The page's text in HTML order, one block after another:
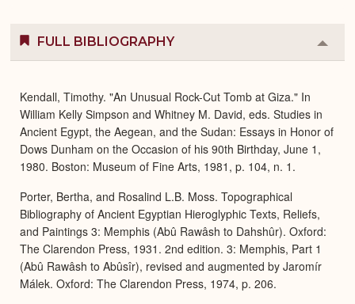
FULL BIBLIOGRAPHY
or
Kendall, Timothy. "An Unusual Rock-Cut Tomb at Giza." In
William Kelly Simpson and Whitney M. David, eds. Studies in
Ancient Egypt, the Aegean, and the Sudan: Essays in Honor of
Dows Dunham on the Occasion of his 90th Birthday, June 1,
1980. Boston: Museum of Fine Arts, 1981, p. 104, n. 1.
Porter, Bertha, and Rosalind L.B. Moss. Topographical
Bibliography of Ancient Egyptian Hieroglyphic Texts, Reliefs,
and Paintings 3: Memphis (Abû Rawâsh to Dahshûr). Oxford:
The Clarendon Press, 1931. 2nd edition. 3: Memphis, Part 1
(Abû Rawâsh to Abûsîr), revised and augmented by Jaromír
Málek. Oxford: The Clarendon Press, 1974, p. 206.